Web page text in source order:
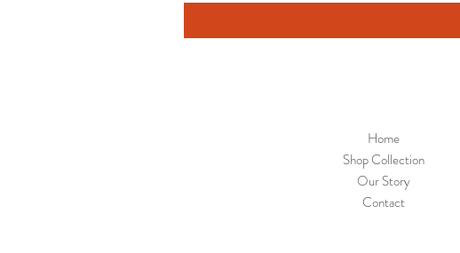
Home
Shop Collection
Our Story
Contact